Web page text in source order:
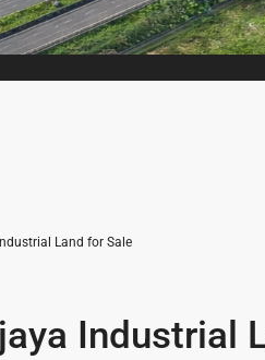
Land for Sale
Industrial